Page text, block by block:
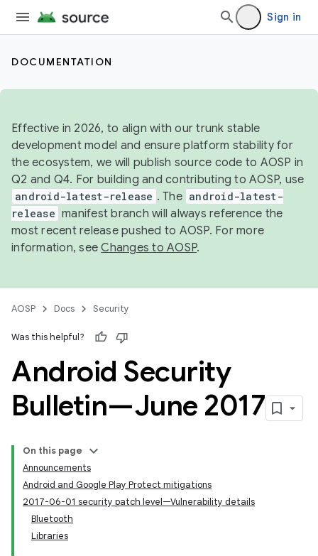
Sign in
DOCUMENTATION
Effective in 2026, to align with our trunk stable
development model and ensure platform stability for
the ecosystem, we will publish source code to AOSP in
Q2 and Q4. For building and contributing to AOSP, use
android-latest-release . The android-latest-
release manifest branch will always reference the
most recent release pushed to AOSP. For more
information, seeChanges to AOSP.
AOSP Docs Security
Was this helpful?
Android Security
Bulletin—June 2017
On this page
Announcements
Android and Google Play Protect mitigations
2017-06-01 security patch level—Vulnerability details
Bluetooth
Libraries